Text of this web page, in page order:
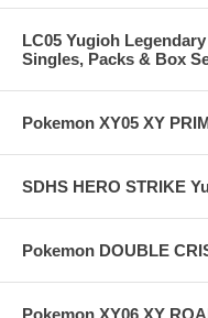
LC05 Yugioh
Singles, Packs & Box
Pokemon XY05 XY
SDHS HERO STRIKE
Pokemon DOUBLE